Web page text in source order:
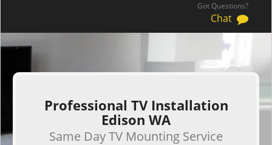
Got Questions?
Chat
.
Professional TV Installation
Edison WA
Same Day TV Mounting Service